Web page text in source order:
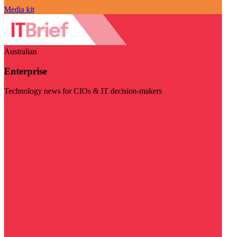
Media kit
Australian
Enterprise
Technology news for CIOs & IT decision-makers